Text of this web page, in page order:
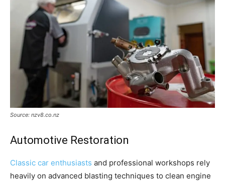
Source: nzv8.co.nz
Automotive Restoration
Classic car enthusiasts and professional workshops rely
heavily on advanced blasting techniques to clean engine